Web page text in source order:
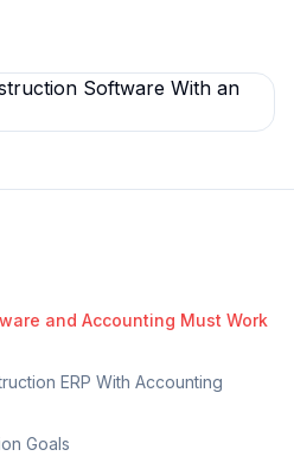
and Accounting Must Work
ERP With Accounting
Goals